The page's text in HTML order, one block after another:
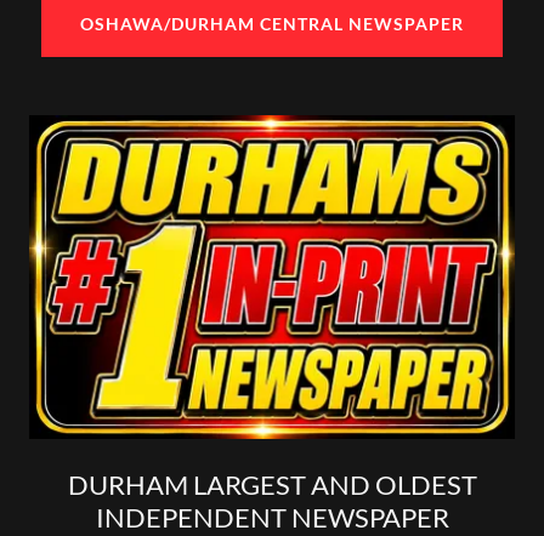
OSHAWA/DURHAM CENTRAL NEWSPAPER
DURHAM LARGEST AND OLDEST
INDEPENDENT NEWSPAPER